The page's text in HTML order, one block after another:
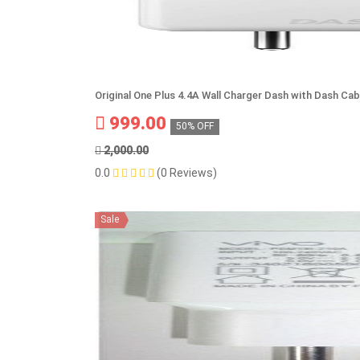
Original One Plus 4.4A Wall Charger Dash with Dash
999.00 50% OFF
2,000.00
0.0
(0 Reviews)
Sale